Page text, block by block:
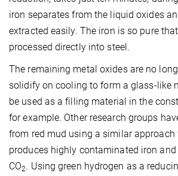
iron separates from the liquid oxides
extracted easily. The iron is so pure
processed directly into steel.
The remaining metal oxides are no
solidify on cooling to form a glass-like
be used as a filling material in the
for example. Other research groups
from red mud using a similar
produces highly contaminated iron
CO2. Using green hydrogen as a